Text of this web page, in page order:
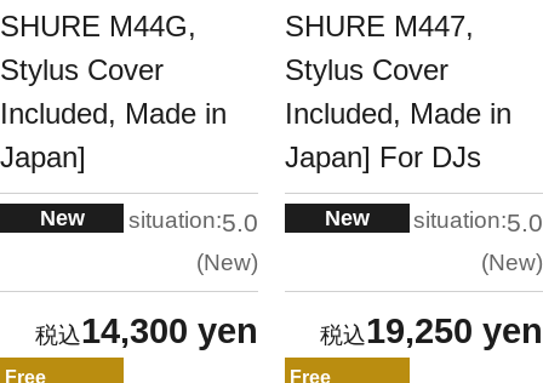
SHURE M44G,
Stylus Cover
Included, Made in
Japan]
New situation:5.0
New
14,300 yen
SHURE M447,
Stylus Cover
Included, Made in
Japan] For DJs
New situation:5.0
New
19,250 yen
Free Free